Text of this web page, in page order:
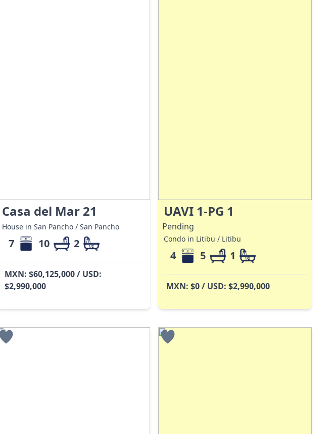
Casa del Mar 21
House in San Pancho / San Pancho
7 10 2
MXN: $60,125,000 / USD:
$2,990,000
UAVI 1-PG 1
Pending
Condo in Litibu / Litibu
4 5 1
MXN: $0 / USD: $2,990,000